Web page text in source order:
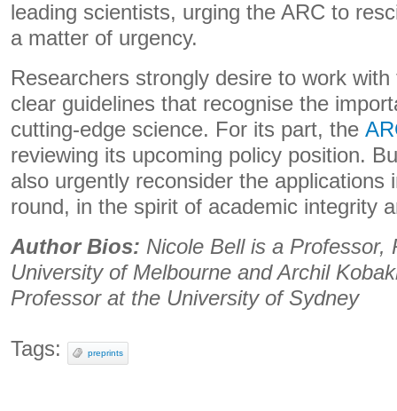
leading scientists, urging the ARC to
a matter of urgency.
Researchers strongly desire to work
clear guidelines that recognise the
cutting-edge science. For its part, the
reviewing its upcoming policy position.
also urgently reconsider the applications
round, in the spirit of academic integrity
Author Bios: Nicole Bell is a Professor,
University of Melbourne and Archil
Professor at the University of Sydney
Tags: preprints